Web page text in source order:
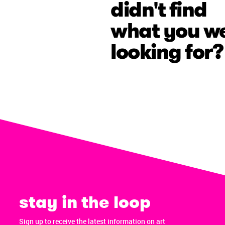
didn't find
what you
looking for?
stay in the loop
Sign up to receive the latest information on art